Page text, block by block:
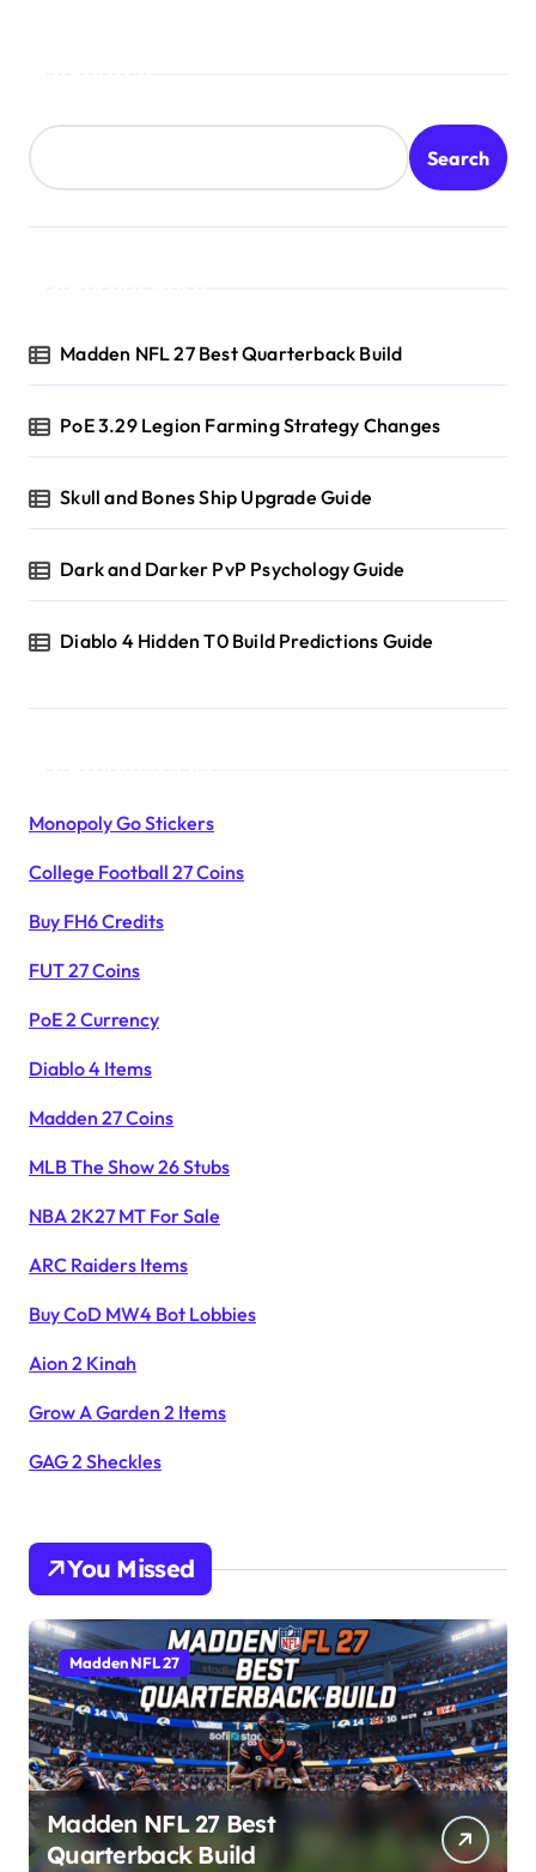
Search
Madden NFL 27 Best Quarterback Build
PoE 3.29 Legion Farming Strategy Changes
Skull and Bones Ship Upgrade Guide
Dark and Darker PvP Psychology Guide
Diablo 4 Hidden T0 Build Predictions Guide
Monopoly Go Stickers
College Football 27 Coins
Buy FH6 Credits
FUT 27 Coins
PoE 2 Currency
Diablo 4 Items
Madden 27 Coins
MLB The Show 26 Stubs
NBA 2K27 MT For Sale
ARC Raiders Items
Buy CoD MW4 Bot Lobbies
Aion 2 Kinah
Grow A Garden 2 Items
GAG 2 Sheckles
You Missed
Madden NFL 27
Madden NFL 27 Best
Quarterback Build